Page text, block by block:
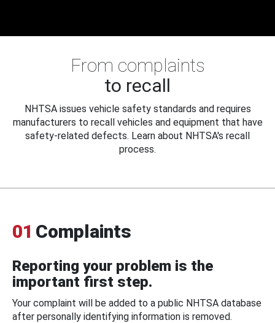
From complaints
to recall
NHTSA issues vehicle safety standards and requires
manufacturers to recall vehicles and equipment that have
safety-related defects. Learn about NHTSA's recall
process.
01 Complaints
Reporting your problem is the
important first step.
Your complaint will be added to a public NHTSA database
after personally identifying information is removed.